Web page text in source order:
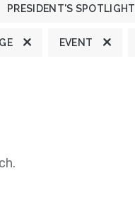
PRESIDENT'S SPOTLIGHT
EVENT